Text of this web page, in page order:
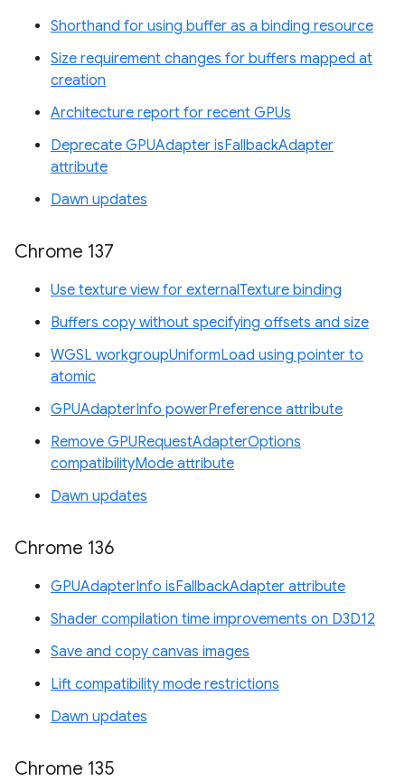
Shorthand for using buffer as a binding resource
Size requirement changes for buffers mapped at
creation
Architecture report for recent GPUs
Deprecate GPUAdapter isFallbackAdapter
attribute
Dawn updates
Chrome 137
Use texture view for externalTexture binding
Buffers copy without specifying offsets and size
WGSL workgroupUniformLoad using pointer to
atomic
GPUAdapterInfo powerPreference attribute
Remove GPURequestAdapterOptions
compatibilityMode attribute
Dawn updates
Chrome 136
GPUAdapterInfo isFallbackAdapter attribute
Shader compilation time improvements on D3D12
Save and copy canvas images
Lift compatibility mode restrictions
Dawn updates
Chrome 135